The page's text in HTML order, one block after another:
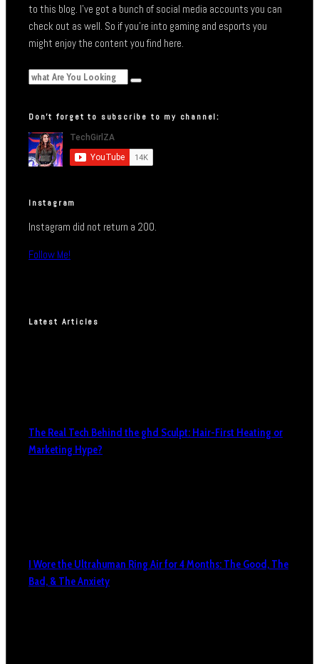
to this blog. I’ve got a bunch of social media accounts you can
check out as well. So if you’re into gaming and esports you
might enjoy the content you find here.
Don’t forget to subscribe to my channel:
Instagram
Instagram did not return a 200.
Follow Me!
Latest Articles
The Real Tech Behind the ghd Sculpt: Hair-First Heating or
Marketing Hype?
I Wore the Ultrahuman Ring Air for 4 Months: The Good, The
Bad, & The Anxiety